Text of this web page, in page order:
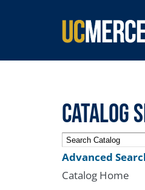
SEARCH
Catalog
Advanced
Catalog Home